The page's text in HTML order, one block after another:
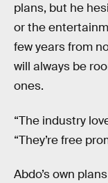
plans, but he
or the
few years from
will always be
ones.
“The industry
“They’re free
Abdo’s own